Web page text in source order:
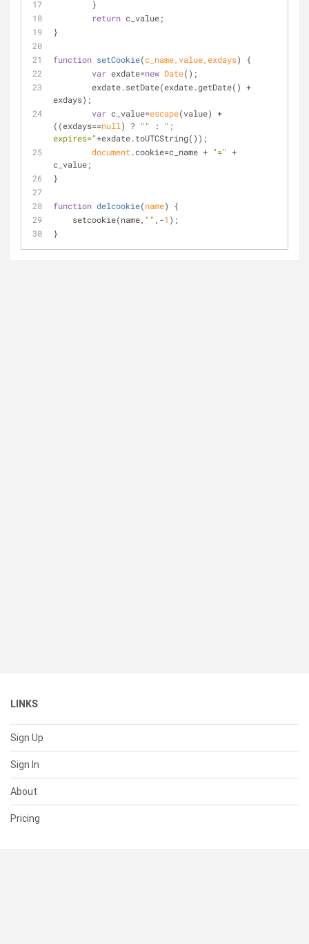
	}
return c_value;
}
function setCookie(c_name,value,exdays)
{
var exdate=new Date();
exdays);
var c_value=escape(value) +
((exdays==null ) ? "" :
";
expires="+exdate.toUTCString());
document .cookie=c_name + "=" +
c_value;
}
function delcookie(name)
{
    setcookie(name,
"" ,-1 );
}
LINKS
Sign Up
Sign In
About
Pricing